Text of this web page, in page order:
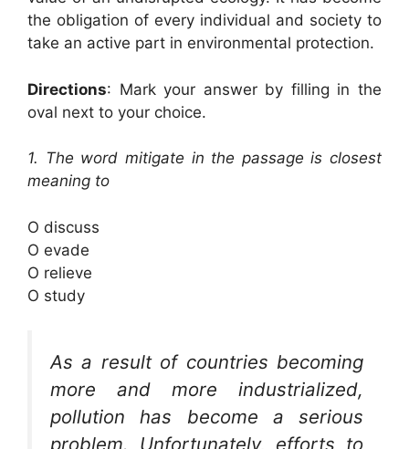
the obligation of every individual and society to
take an active part in environmental protection.
Directions: Mark your answer by filling in the
oval next to your choice.
1. The word mitigate in the passage is closest
meaning to
O discuss
O evade
O relieve
O study
As a result of countries becoming
more and more industrialized,
pollution has become a serious
problem. Unfortunately, efforts to